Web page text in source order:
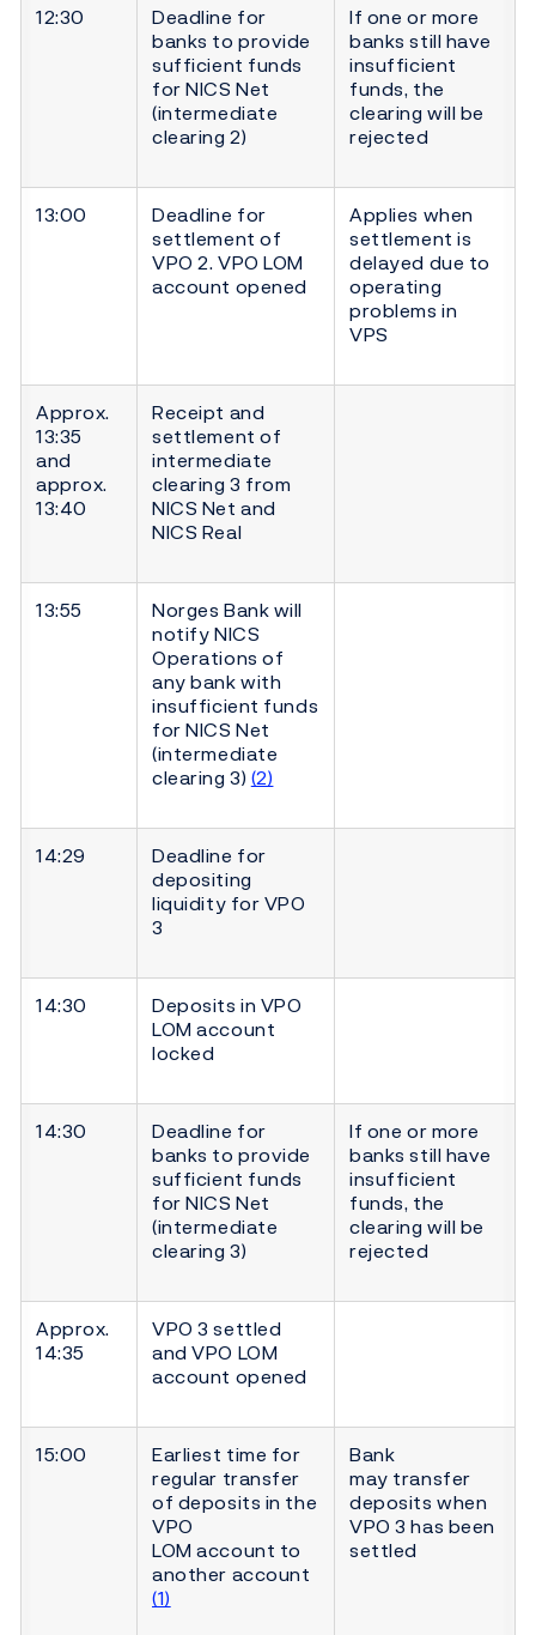
12:30
Deadline for
banks to provide
sufficient funds
for NICS Net
(intermediate
clearing 2)
If one or more
banks still have
insufficient
funds, the
clearing will be
rejected
13:00
Deadline for
settlement of
VPO 2. VPO LOM
account opened
Applies when
settlement is
delayed due to
operating
problems in
VPS
Approx.
13:35
and
approx.
13:40
Receipt and
settlement of
intermediate
clearing 3 from
NICS Net and
NICS Real
13:55
Norges Bank will
notify NICS
Operations of
any bank with
insufficient funds
for NICS Net
(intermediate
clearing 3) (2)
14:29
Deadline for
depositing
liquidity for VPO
3
14:30
Deposits in VPO
LOM account
locked
14:30
Deadline for
banks to provide
sufficient funds
for NICS Net
(intermediate
clearing 3)
If one or more
banks still have
insufficient
funds, the
clearing will be
rejected
Approx.
14:35
VPO 3 settled
and VPO LOM
account opened
15:00
Earliest time for
regular transfer
of deposits in the
VPO
LOM account to
another account
(1)
Bank
may transfer
deposits when
VPO 3 has been
settled